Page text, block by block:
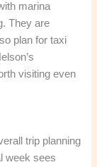
marina
They are
plan for taxi
visiting even
trip planning
week sees